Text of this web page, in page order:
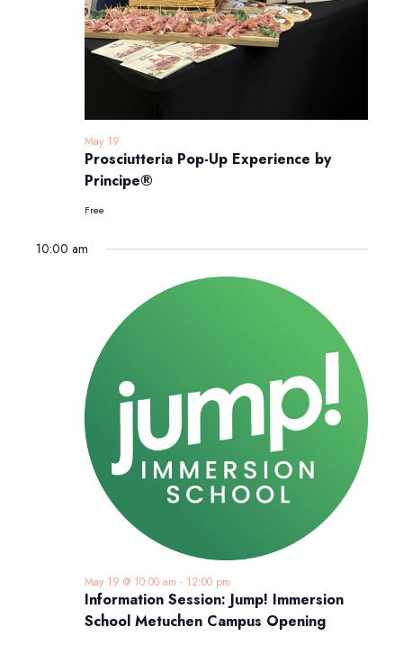
Prosciutteria Pop-Up Experience by
Principe®
May 19
Free
10:00 am
Information Session: Jump! Immersion
School Metuchen Campus Opening
May 19 @ 10:00 am - 12:00 pm